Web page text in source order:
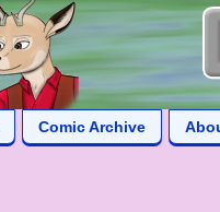
Comic Archive